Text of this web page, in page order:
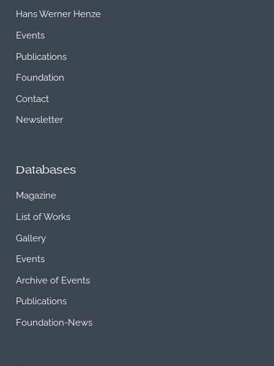
Hans Werner Henze
Events
Publications
Foundation
Contact
Newsletter
Databases
Magazine
List of Works
Gallery
Events
Archive of Events
Publications
Foundation-News